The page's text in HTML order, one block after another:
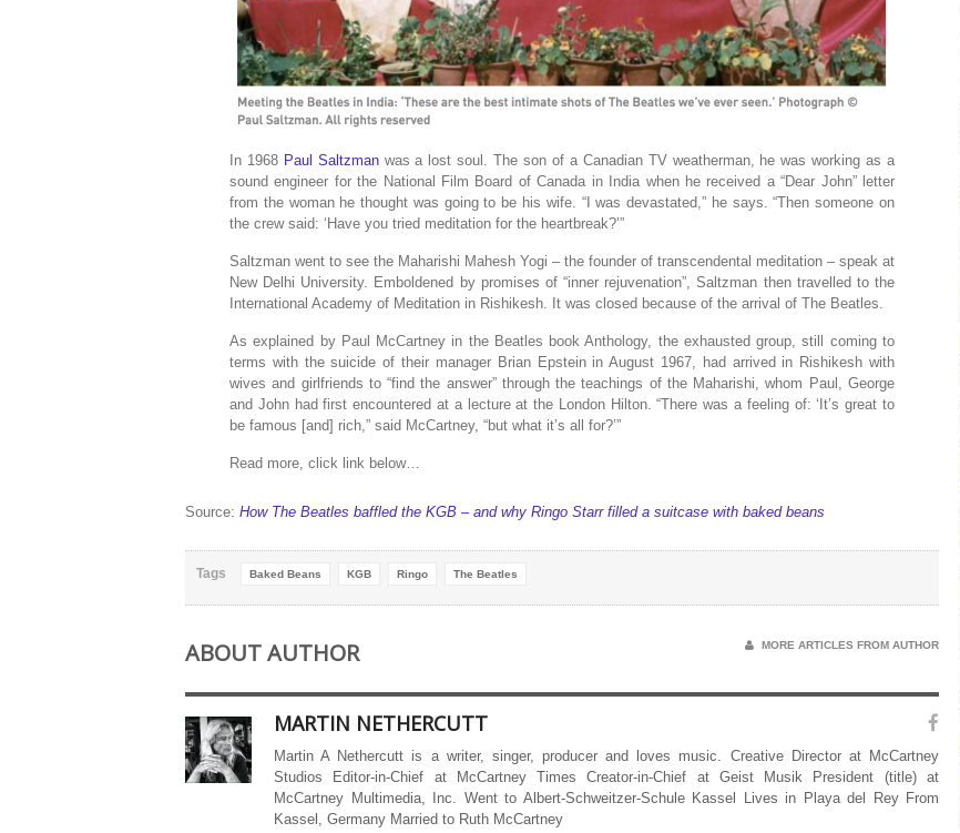
In 1968 Paul Saltzmanwas a lost soul. The son of a Canadian TV weatherman, he was working as a
sound engineer for the National Film Board of Canada in India when he received a “Dear John” letter
from the woman he thought was going to be his wife. “I was devastated,” he says. “Then someone on
the crew said: ‘Have you tried meditation for the heartbreak?’”
Saltzman went to see the Maharishi Mahesh Yogi – the founder of transcendental meditation – speak at
New Delhi University. Emboldened by promises of “inner rejuvenation”, Saltzman then travelled to the
International Academy of Meditation in Rishikesh. It was closed because of the arrival of The Beatles.
As explained by Paul McCartney in the Beatles book Anthology, the exhausted group, still coming to
terms with the suicide of their manager Brian Epstein in August 1967, had arrived in Rishikesh with
wives and girlfriends to “find the answer” through the teachings of the Maharishi, whom Paul, George
and John had first encountered at a lecture at the London Hilton. “There was a feeling of: ‘It’s great to
be famous [and] rich,” said McCartney, “but what it’s all for?’”
Read more, click link below…
Source: How The Beatles baffled the KGB – and why Ringo Starr filled a suitcase with baked beans
Tags Baked Beans KGB Ringo The Beatles
ABOUT AUTHOR MORE ARTICLES FROM AUTHOR
MARTIN NETHERCUTT
Martin A Nethercutt is a writer, singer, producer and loves music. Creative Director at McCartney
Studios Editor-in-Chief at McCartney Times Creator-in-Chief at Geist Musik President (title) at
McCartney Multimedia, Inc. Went to Albert-Schweitzer-Schule Kassel Lives in Playa del Rey From
Kassel, Germany Married to Ruth McCartney